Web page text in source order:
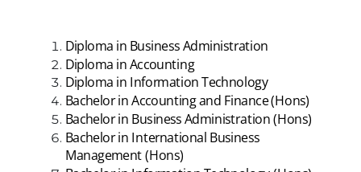
Diploma in Business Administration
Diploma in Accounting
Diploma in Information Technology
Bachelor in Accounting and Finance (Hons)
Bachelor in Business Administration (Hons)
Bachelor in International Business
Management (Hons)